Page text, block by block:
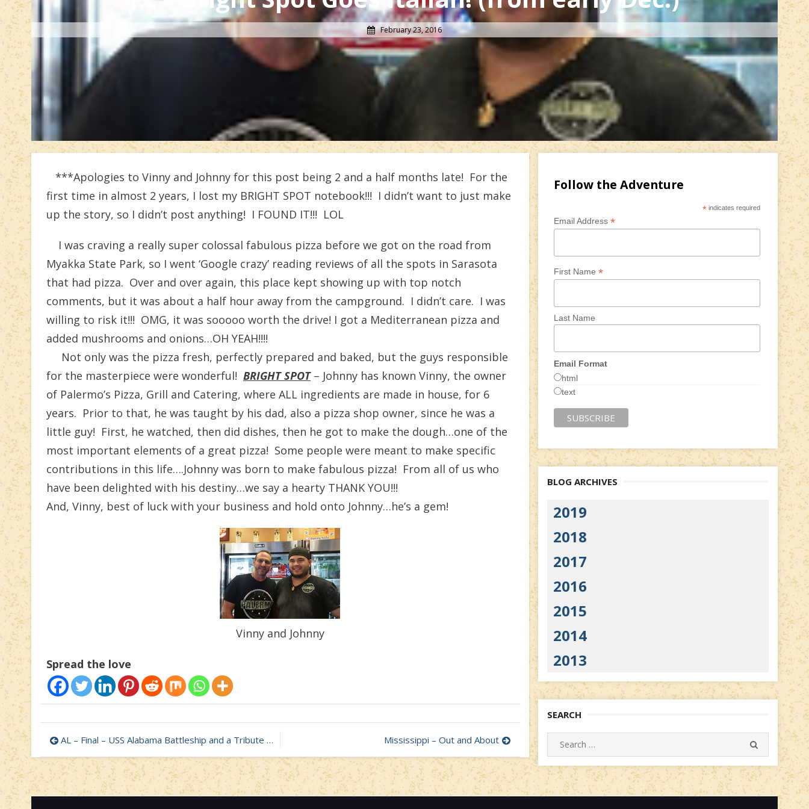
February 23, 2016
***Apologies to Vinny and Johnny for this post being 2 and a half months late! For the
first time in almost 2 years, I lost my BRIGHT SPOT notebook!!! I didn’t want to just make
up the story, so I didn’t post anything! I FOUND IT!!! LOL
I was craving a really super colossal fabulous pizza before we got on the road from
Myakka State Park, so I went ‘Google crazy’ reading reviews of all the spots in Sarasota
that had pizza. Over and over again, this place kept showing up with top notch
comments, but it was about a half hour away from the campground. I didn’t care. I was
willing to risk it!!! OMG, it was sooooo worth the drive! I got a Mediterranean pizza and
added mushrooms and onions…OH YEAH!!!!
Not only was the pizza fresh, perfectly prepared and baked, but the guys responsible
for the masterpiece were wonderful! BRIGHT SPOT– Johnny has known Vinny, the owner
of Palermo’s Pizza, Grill and Catering, where ALL ingredients are made in house, for 6
years. Prior to that, he was taught by his dad, also a pizza shop owner, since he was a
little guy! First, he watched, then did dishes, then he got to make the dough…one of the
most important elements of a great pizza! Some people were meant to make specific
contributions in this life….Johnny was born to make fabulous pizza! From all of us who
have been delighted with his destiny…we say a hearty THANK YOU!!!
And, Vinny, best of luck with your business and hold onto Johnny…he’s a gem!
Vinny and Johnny
Spread the love
Post
navigation
AL – Final – USS Alabama Battleship and a Tribute to Selfless Love Mississippi – Out and About
Follow the Adventure
*indicates required
Email Address *
First Name *
Last Name
Email Format
html
text
BLOG ARCHIVES
2019
2018
2017
2016
2015
2014
2013
SEARCH
Search
for:
SEARCH